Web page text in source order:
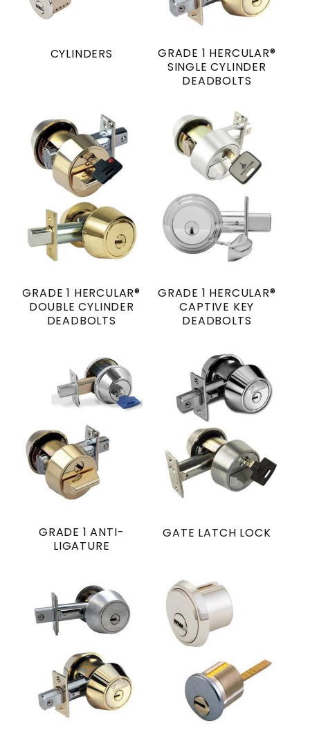
CYLINDERS
GRADE 1 HERCULAR®
SINGLE CYLINDER
DEADBOLTS
GRADE 1 HERCULAR®
DOUBLE CYLINDER
DEADBOLTS
GRADE 1 HERCULAR®
CAPTIVE KEY
DEADBOLTS
GRADE 1 ANTI-
LIGATURE
GATE LATCH LOCK